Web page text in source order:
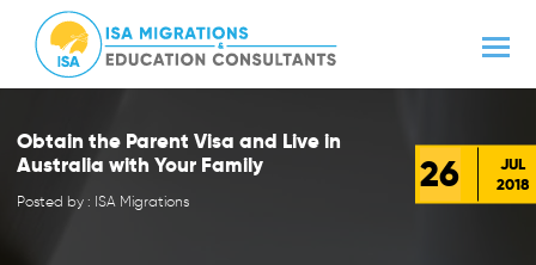
Obtain the Parent Visa and Live in
Australia with Your Family
Posted by : ISA Migrations
26
JUL
2018